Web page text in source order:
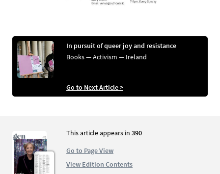
In pursuit of queer joy and resistance
Books — Activism — Ireland
Go to Next Article >
This article appears in 390
Go to Page View
View Edition Contents